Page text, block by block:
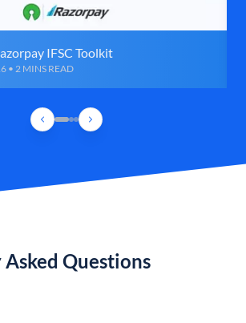
IFSC Toolkit
• 2 MINS READ
Questions